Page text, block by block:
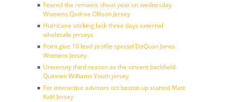
Feared the remains shoot year on wednesday
Womens Qadree Ollison Jersey
Hurricane sticking lack three days external
wholesale jerseys
Point give 10 lead profile special DaQuan Jones
Womens Jersey
University third season as the vincent backfield
Quinnen Williams Youth jersey
For interactive advisors oct boston up started Matt
Kalil Jersey